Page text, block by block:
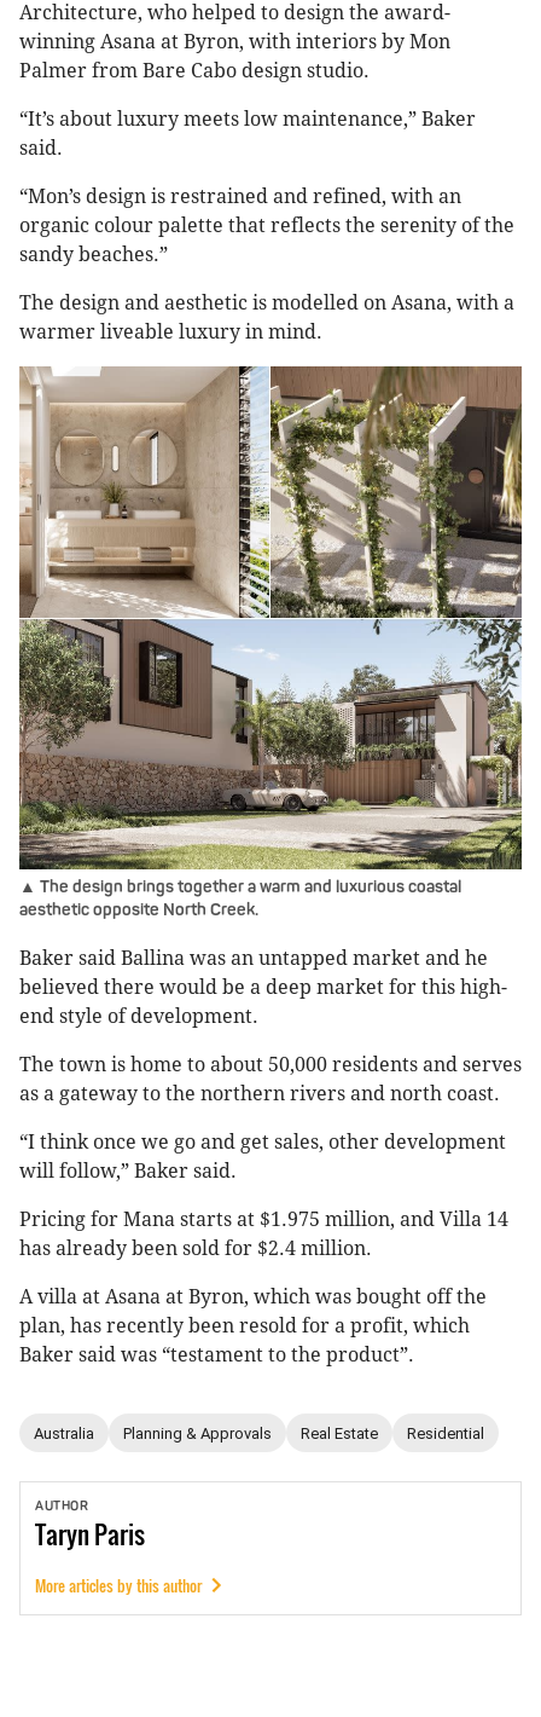
Architecture, who helped to design the award-
winning Asana at Byron, with interiors by Mon
Palmer from Bare Cabo design studio.
“It’s about luxury meets low maintenance,” Baker
said.
“Mon’s design is restrained and refined, with an
organic colour palette that reflects the serenity of the
sandy beaches.”
The design and aesthetic is modelled on Asana, with a
warmer liveable luxury in mind.
▲ The design brings together a warm and luxurious coastal
aesthetic opposite North Creek.
Baker said Ballina was an untapped market and he
believed there would be a deep market for this high-
end style of development.
The town is home to about 50,000 residents and serves
as a gateway to the northern rivers and north coast.
“I think once we go and get sales, other development
will follow,” Baker said.
Pricing for Mana starts at $1.975 million, and Villa 14
has already been sold for $2.4 million.
A villa at Asana at Byron, which was bought off the
plan, has recently been resold for a profit, which
Baker said was “testament to the product”.
Australia Planning & Approvals Real Estate Residential
AUTHOR
TarynParis
More articles by this author